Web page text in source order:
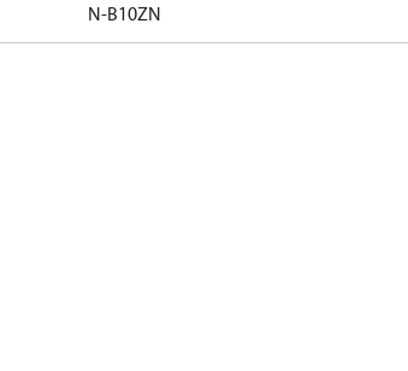
N-B10ZN